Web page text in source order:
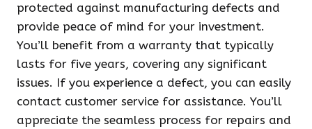
protected against manufacturing defects and
provide peace of mind for your investment.
You’ll benefit from a warranty that typically
lasts for five years, covering any significant
issues. If you experience a defect, you can easily
contact customer service for assistance. You’ll
appreciate the seamless process for repairs and